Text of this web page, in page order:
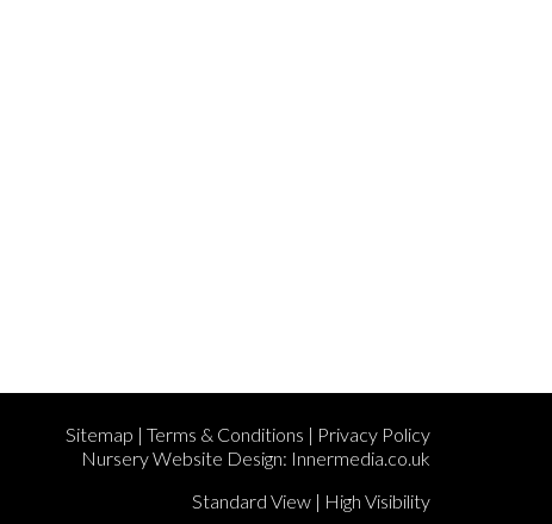
Sitemap | Terms & Conditions | Privacy Policy
Nursery Website Design: Innermedia.co.uk
Standard View | High Visibility